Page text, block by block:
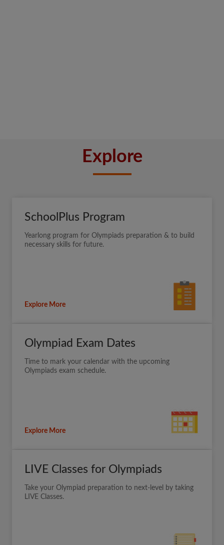
Explore
SchoolPlus Program
Yearlong program for Olympiads preparation & to build
necessary skills for future.
Explore More
Olympiad Exam Dates
Time to mark your calendar with the upcoming
Olympiads exam schedule.
Explore More
LIVE Classes for Olympiads
Take your Olympiad preparation to next-level by taking
LIVE Classes.